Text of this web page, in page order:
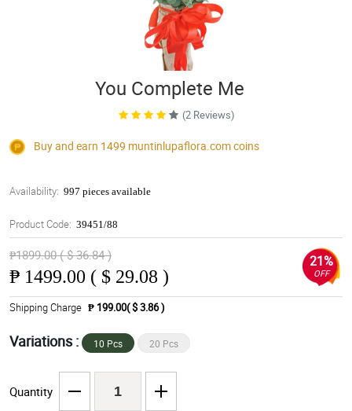
You Complete Me
(2 Reviews)
Buy and earn 1499 muntinlupaflora.comcoins
Availability: 997 pieces available
Product Code: 39451/88
₱1899.00 ( $ 36.84 )
₱ 1499.00 ( $ 29.08 )
21%
OFF
Shipping Charge ₱ 199.00( $ 3.86 )
Variations : 10 Pcs 20 Pcs
Quantity